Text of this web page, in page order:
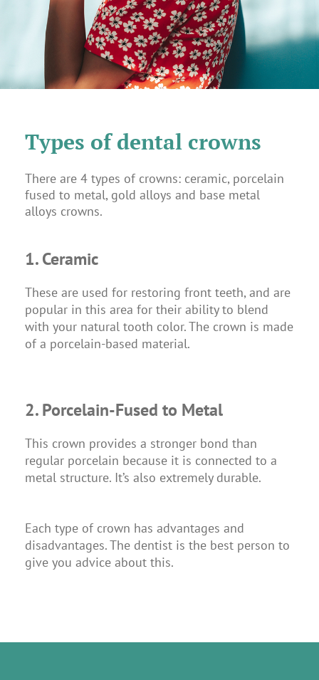
Types of dental crowns
There are 4 types of crowns: ceramic, porcelain
fused to metal, gold alloys and base metal
alloys crowns.
1. Ceramic
These are used for restoring front teeth, and are
popular in this area for their ability to blend
with your natural tooth color. The crown is made
of a porcelain-based material.
2. Porcelain-Fused to Metal
This crown provides a stronger bond than
regular porcelain because it is connected to a
metal structure. It’s also extremely durable.
Each type of crown has advantages and
disadvantages. The dentist is the best person to
give you advice about this.